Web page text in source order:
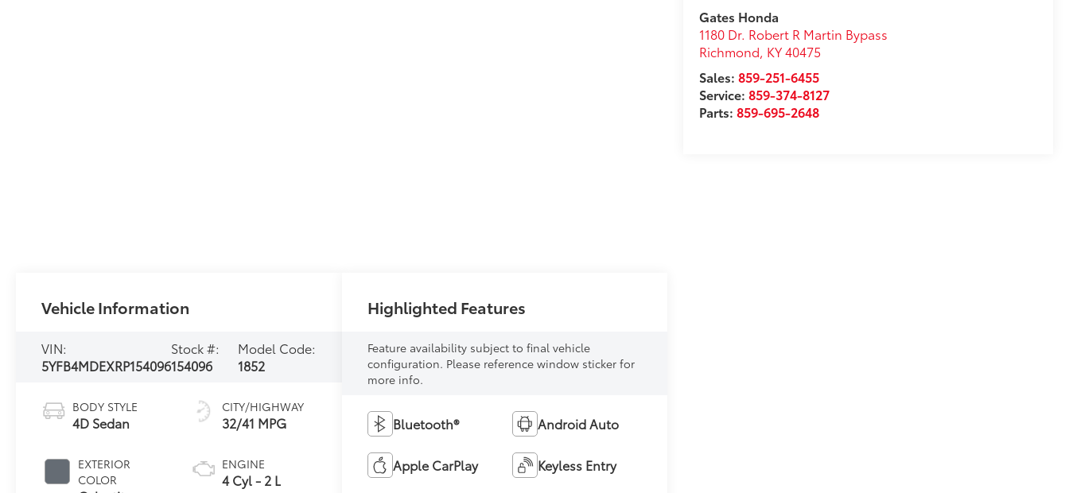
Gates Honda
1180 Dr. Robert R Martin Bypass
Richmond, KY40475
Sales:859-251-6455
Service:859-374-8127
Parts:859-695-2648
Vehicle Information
VIN:
5YFB4MDEXRP154096
Stock #:
154096
Model Code:
1852
BODY STYLE
4D Sedan
EXTERIOR
COLOR
CITY/HIGHWAY
32/41 MPG
ENGINE
4 Cyl - 2 L
Highlighted Features
Feature availability subject to final vehicle
configuration. Please reference window sticker for
more info.
Bluetooth® Android Auto
Apple CarPlay Keyless Entry